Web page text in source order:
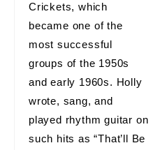
Crickets, which
became one of the
most successful
groups of the 1950s
and early 1960s. Holly
wrote, sang, and
played rhythm guitar on
such hits as “That’ll Be